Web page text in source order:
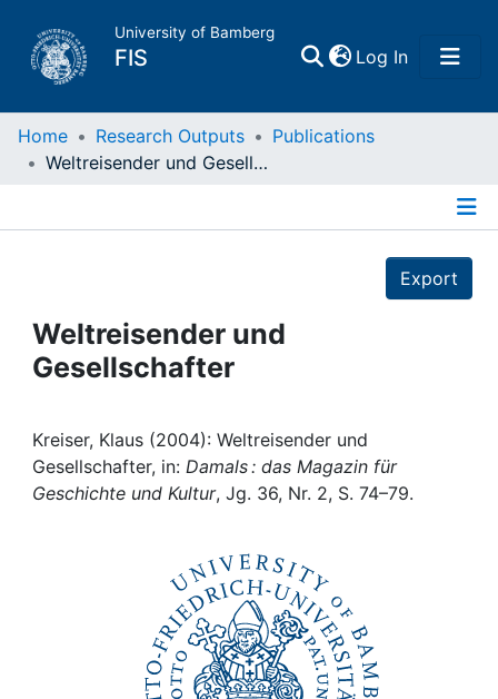
University of Bamberg
FIS Log In(current)
Home
Projects
People
Institutions
Awards
Home Research Outputs
Publications
Weltreisender und Gesellschafter
Export
Weltreisender und
Gesellschafter
Kreiser, Klaus (2004): Weltreisender und
Gesellschafter, in: Damals : das Magazin für
Geschichte und Kultur, Jg. 36, Nr. 2, S. 74–79.